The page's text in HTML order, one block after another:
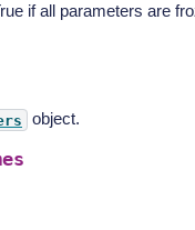
if all parameters are
object.